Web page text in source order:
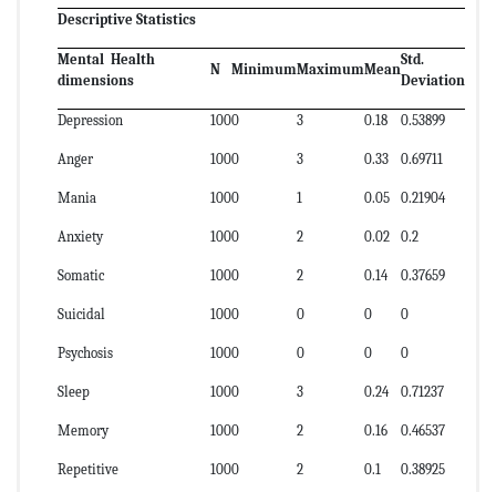
Descriptive Statistics
Mental Health
dimensions
N MinimumMaximumMean
Std.
Deviation
Depression 1000 3 0.18 0.53899
Anger 1000 3 0.33 0.69711
Mania 1000 1 0.05 0.21904
Anxiety 1000 2 0.02 0.2
Somatic 1000 2 0.14 0.37659
Suicidal 1000 0 0 0
Psychosis 1000 0 0 0
Sleep 1000 3 0.24 0.71237
Memory 1000 2 0.16 0.46537
Repetitive 1000 2 0.1 0.38925